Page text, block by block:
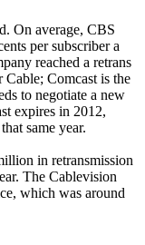
On average, CBS
per subscriber a
reached a retrans
Cable; Comcast is the
to negotiate a new
expires in 2012,
same year.
in retransmission
The Cablevision
which was around